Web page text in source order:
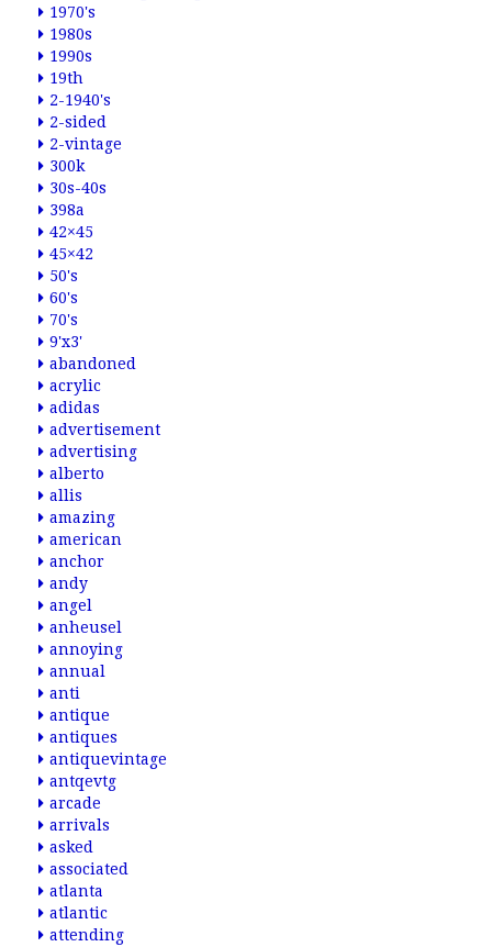
1970's
1980s
1990s
19th
2-1940's
2-sided
2-vintage
300k
30s-40s
398a
42×45
45×42
50's
60's
70's
9'x3'
abandoned
acrylic
adidas
advertisement
advertising
alberto
allis
amazing
american
anchor
andy
angel
anheusel
annoying
annual
anti
antique
antiques
antiquevintage
antqevtg
arcade
arrivals
asked
associated
atlanta
atlantic
attending